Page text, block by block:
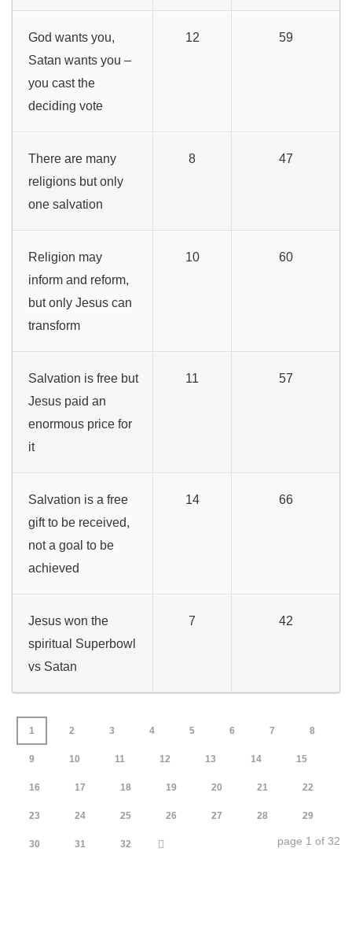
God wants you,
Satan wants you –
you cast the
deciding vote
12 59
There are many
religions but only
one salvation
8 47
Religion may
inform and reform,
but only Jesus can
transform
10 60
Salvation is free but
Jesus paid an
enormous price for
it
11 57
Salvation is a free
gift to be received,
not a goal to be
achieved
14 66
Jesus won the
spiritual Superbowl
vs Satan
7 42
1 2 3 4 5 6 7 8
9 10 11 12 13 14 15
16 17 18 19 20 21 22
23 24 25 26 27 28 29
30 31 32 page 1 of 32